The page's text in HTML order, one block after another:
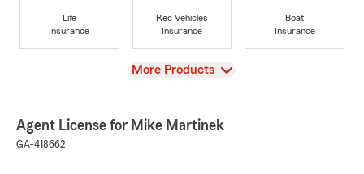
Life
Insurance
Rec Vehicles
Insurance
Boat
Insurance
View
More Products
Agent License for Mike Martinek
GA-418662